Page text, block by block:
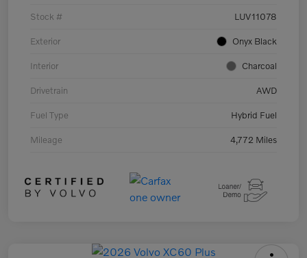
Stock # LUV11078
Exterior Onyx Black
Interior Charcoal
Drivetrain AWD
Fuel Type Hybrid Fuel
Mileage 4,772 Miles